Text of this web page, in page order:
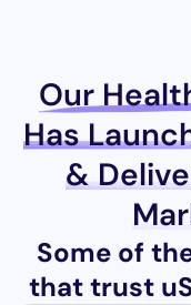
Our
Has
&
Some of
that trust